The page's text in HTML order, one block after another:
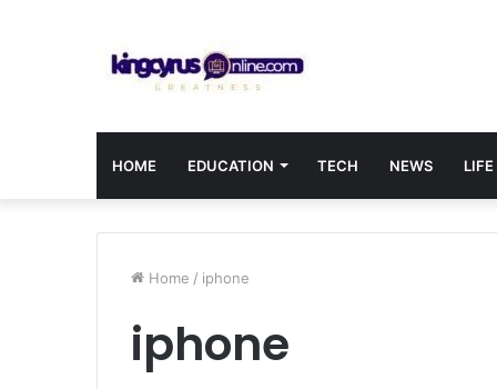
HOME EDUCATION TECH NEWS
Home / iphone
iphone